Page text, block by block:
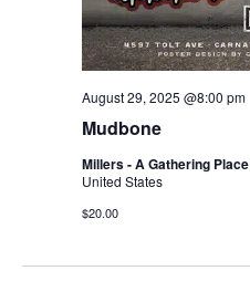
Mudbone
August 29, 2025 @8:00 pm
Millers - A Gathering Place
United States
$20.00